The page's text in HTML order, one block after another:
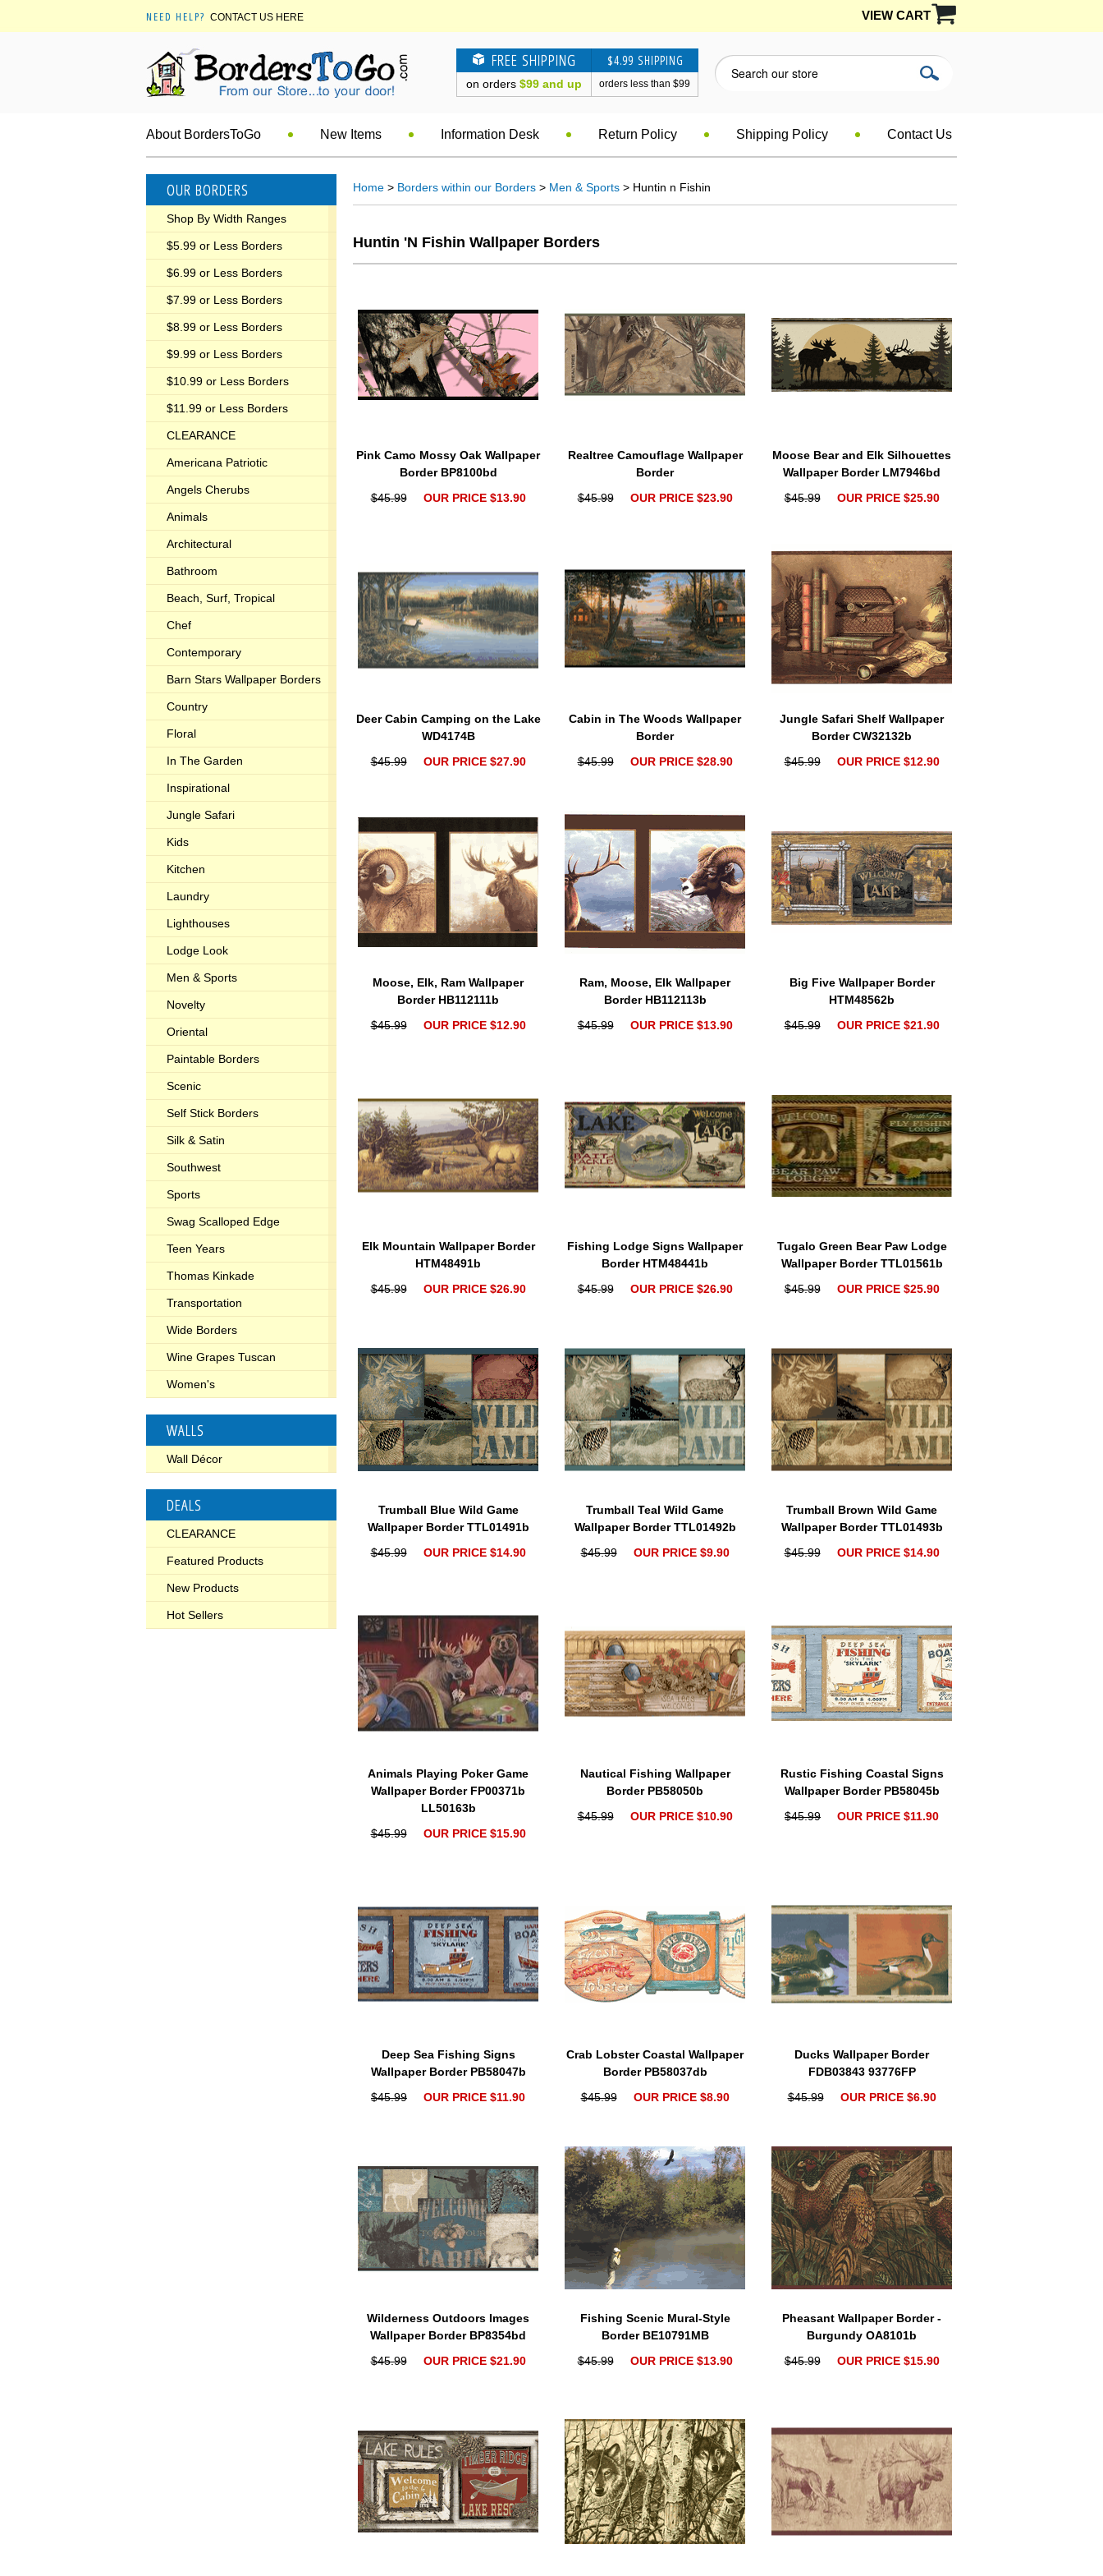
NEED HELP? CONTACT US HERE VIEW CART
FREE SHIPPING
on orders $99 and up
$4.99 SHIPPING
orders less than $99
About BordersToGo New Items Information Desk Return Policy Shipping Policy Contact Us
OUR BORDERS
Shop By Width Ranges
$5.99 or Less Borders
$6.99 or Less Borders
$7.99 or Less Borders
$8.99 or Less Borders
$9.99 or Less Borders
$10.99 or Less Borders
$11.99 or Less Borders
CLEARANCE
Americana Patriotic
Angels Cherubs
Animals
Architectural
Bathroom
Beach, Surf, Tropical
Chef
Contemporary
Barn Stars Wallpaper Borders
Country
Floral
In The Garden
Inspirational
Jungle Safari
Kids
Kitchen
Laundry
Lighthouses
Lodge Look
Men & Sports
Novelty
Oriental
Paintable Borders
Scenic
Self Stick Borders
Silk & Satin
Southwest
Sports
Swag Scalloped Edge
Teen Years
Thomas Kinkade
Transportation
Wide Borders
Wine Grapes Tuscan
Women's
WALLS
Wall Décor
DEALS
CLEARANCE
Featured Products
New Products
Hot Sellers
Home > Borders within our Borders > Men & Sports > Huntin n Fishin
Huntin 'n Fishin Wallpaper Borders
Pink Camo Mossy Oak Wallpaper
Border BP8100bd
$45.99
OUR PRICE $13.90
Realtree Camouflage Wallpaper
Border
$45.99
OUR PRICE $23.90
Moose Bear and Elk Silhouettes
Wallpaper Border LM7946bd
$45.99
OUR PRICE $25.90
Deer Cabin Camping on the Lake
WD4174B
$45.99
OUR PRICE $27.90
Cabin in The Woods Wallpaper
Border
$45.99
OUR PRICE $28.90
Jungle Safari Shelf Wallpaper
Border CW32132b
$45.99
OUR PRICE $12.90
Moose, Elk, Ram Wallpaper
Border HB112111b
$45.99
OUR PRICE $12.90
Ram, Moose, Elk Wallpaper
Border HB112113b
$45.99
OUR PRICE $13.90
Big Five Wallpaper Border
HTM48562b
$45.99
OUR PRICE $21.90
Elk Mountain Wallpaper Border
HTM48491b
$45.99
OUR PRICE $26.90
Fishing Lodge Signs Wallpaper
Border HTM48441b
$45.99
OUR PRICE $26.90
Tugalo Green Bear Paw Lodge
Wallpaper Border TTL01561b
$45.99
OUR PRICE $25.90
Trumball Blue Wild Game
Wallpaper Border TTL01491b
$45.99
OUR PRICE $14.90
Trumball Teal Wild Game
Wallpaper Border TTL01492b
$45.99
OUR PRICE $9.90
Trumball Brown Wild Game
Wallpaper Border TTL01493b
$45.99
OUR PRICE $14.90
Animals Playing Poker Game
Wallpaper Border FP00371b
LL50163b
$45.99
OUR PRICE $15.90
Nautical Fishing Wallpaper
Border PB58050b
$45.99
OUR PRICE $10.90
Rustic Fishing Coastal Signs
Wallpaper Border PB58045b
$45.99
OUR PRICE $11.90
Deep Sea Fishing Signs
Wallpaper Border PB58047b
$45.99
OUR PRICE $11.90
Crab Lobster Coastal Wallpaper
Border PB58037db
$45.99
OUR PRICE $8.90
Ducks Wallpaper Border
FDB03843 93776FP
$45.99
OUR PRICE $6.90
Wilderness Outdoors Images
Wallpaper Border BP8354bd
$45.99
OUR PRICE $21.90
Fishing Scenic Mural-Style
Border BE10791MB
$45.99
OUR PRICE $13.90
Pheasant Wallpaper Border -
Burgundy OA8101b
$45.99
OUR PRICE $15.90